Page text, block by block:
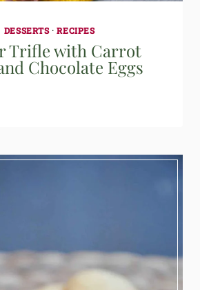
DESSERTS·RECIPES
Trifle with Carrot
Chocolate Eggs